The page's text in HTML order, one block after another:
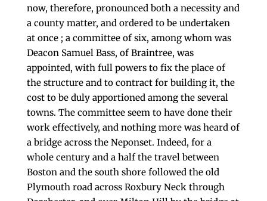
now, therefore, pronounced both a ne­cessity and
a county matter, and ordered to be under­taken
at once ; a committee of six, among whom was
Deacon Samuel Bass, of Braintree, was
appointed, with full powers to fix the place of
the structure and to contract for building it, the
cost to be duly appor­tioned among the several
towns. The committee seem to have done their
work effectively, and nothing more was heard of
a bridge across the Neponset. Indeed, for a
whole century and a half the travel between
Boston and the south shore followed the old
Plym­outh road across Roxbury Neck through